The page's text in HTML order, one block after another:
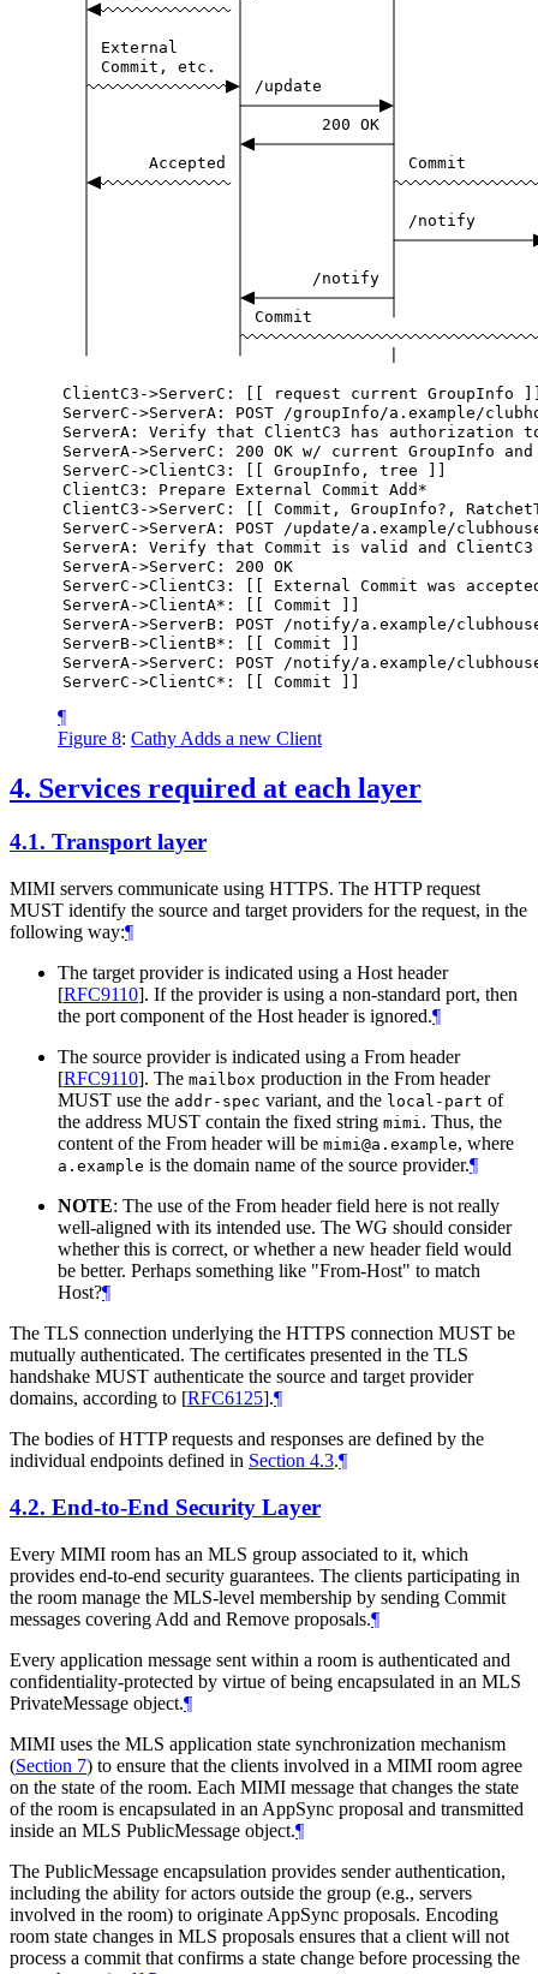
External
Commit,
etc.
/update
200 OK
Accepted Commit
/notify
/notify
Commit
ClientC3->ServerC: [[ request current GroupInfo
ServerC->ServerA:
POST
/groupInfo/a.example/
ServerA:
Verify that ClientC3 has authorization
ServerA->ServerC:
200 OK w/ current GroupInfo
and
ServerC->ClientC3:
[[ GroupInfo, tree
]]
ClientC3:
Prepare External Commit Add*
ClientC3->ServerC:
[[ Commit, GroupInfo?,
ServerC->ServerA:
POST
/update/a.example/
ServerA:
Verify that Commit is valid and
ClientC3
ServerA->ServerC:
200 OK
ServerC->ClientC3:
[[ External Commit was
ServerA->ClientA*:
[[ Commit
]]
ServerA->ServerB:
POST
/notify/a.example/
ServerB->ClientB*:
[[ Commit
]]
ServerA->ServerC:
POST
/notify/a.example/
ServerC->ClientC*:
[[ Commit ]]
¶
Figure 8: Cathy Adds a new Client
4. Services required at each layer
4.1. Transport layer
MIMI servers communicate using HTTPS. The HTTP request
MUST identify the source and target providers for the request, in the
following way:¶
The target provider is indicated using a Host header
[RFC9110]. If the provider is using a non-standard port, then
the port component of the Host header is ignored.¶
The source provider is indicated using a From header
[RFC9110]. The mailbox production in the From header
MUST use the addr-spec variant, and the local-part of
the address MUST contain the fixed string mimi. Thus, the
content of the From header will be mimi@a.example, where
a.example is the domain name of the source provider.¶
NOTE: The use of the From header field here is not really
well-aligned with its intended use. The WG should consider
whether this is correct, or whether a new header field would
be better. Perhaps something like "From-Host" to match
Host?¶
The TLS connection underlying the HTTPS connection MUST be
mutually authenticated. The certificates presented in the TLS
handshake MUST authenticate the source and target provider
domains, according to [RFC6125].¶
The bodies of HTTP requests and responses are defined by the
individual endpoints defined in Section 4.3.¶
4.2. End-to-End Security Layer
Every MIMI room has an MLS group associated to it, which
provides end-to-end security guarantees. The clients participating in
the room manage the MLS-level membership by sending Commit
messages covering Add and Remove proposals.¶
Every application message sent within a room is authenticated and
confidentiality-protected by virtue of being encapsulated in an MLS
PrivateMessage object.¶
MIMI uses the MLS application state synchronization mechanism
(Section 7) to ensure that the clients involved in a MIMI room agree
on the state of the room. Each MIMI message that changes the state
of the room is encapsulated in an AppSync proposal and transmitted
inside an MLS PublicMessage object.¶
The PublicMessage encapsulation provides sender authentication,
including the ability for actors outside the group (e.g., servers
involved in the room) to originate AppSync proposals. Encoding
room state changes in MLS proposals ensures that a client will not
process a commit that confirms a state change before processing the